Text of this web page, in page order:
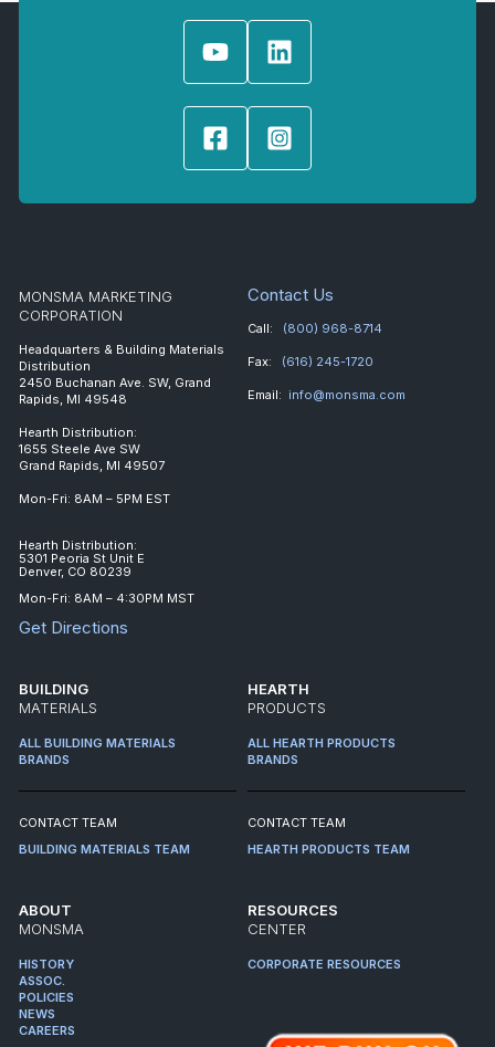
MONSMA MARKETING
CORPORATION
Headquarters & Building Materials
Distribution
2450 Buchanan Ave. SW, Grand
Rapids, MI 49548
Hearth Distribution:
1655 Steele Ave SW
Grand Rapids, MI 49507
Mon-Fri: 8AM – 5PM EST
Hearth Distribution:
5301 Peoria St Unit E
Denver, CO 80239
Mon-Fri: 8AM – 4:30PM MST
Get Directions
Contact Us
Call: (800) 968-8714
Fax: (616) 245-1720
Email: info@monsma.com
BUILDING
MATERIALS
ALL BUILDING MATERIALS
BRANDS
CONTACT TEAM
BUILDING MATERIALS TEAM
HEARTH
PRODUCTS
ALL HEARTH PRODUCTS
BRANDS
CONTACT TEAM
HEARTH PRODUCTS TEAM
ABOUT
MONSMA
HISTORY
ASSOC.
POLICIES
NEWS
CAREERS
RESOURCES
CENTER
CORPORATE RESOURCES